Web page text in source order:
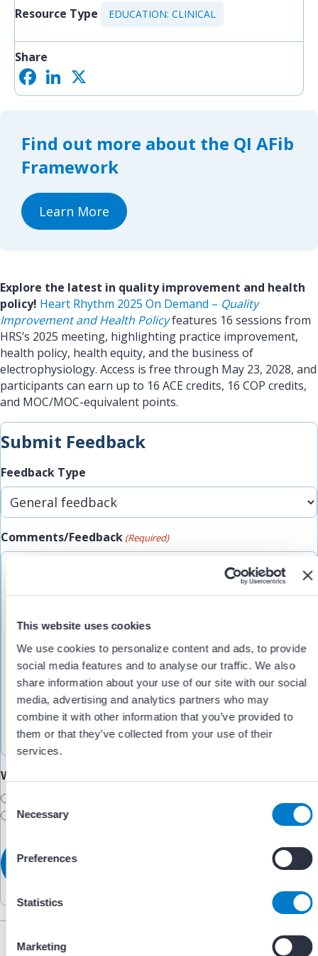
This website uses cookies
We use cookies to personalize content and ads, to provide
social media features and to analyse our traffic. We also
share information about your use of our site with our social
media, advertising and analytics partners who may
combine it with other information that you’ve provided to
them or that they’ve collected from your use of their
services.
C
o
s
t
S
Necessary
Preferences
Statistics
Marketing
Explore the latest in quality improvement and health
policy! Heart Rhythm 2025 On Demand – Quality
Improvement and Health Policyfeatures 16 sessions from
HRS’s 2025 meeting, highlighting practice improvement,
health policy, health equity, and the business of
electrophysiology. Access is free through May 23, 2028, and
participants can earn up to 16 ACE credits, 16 COP credits,
and MOC/MOC-equivalent points.
Submit Feedback
Feedback Type
Comments/Feedback (Required)
Would you like someone to follow up with you?
No
Resource Type EDUCATION: CLINICAL
Share
c
o
k
n
I
n
a
Find out more about the QI AFib
Framework
Learn More